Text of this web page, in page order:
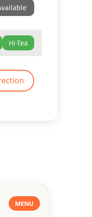
Hi-Tea
MENU